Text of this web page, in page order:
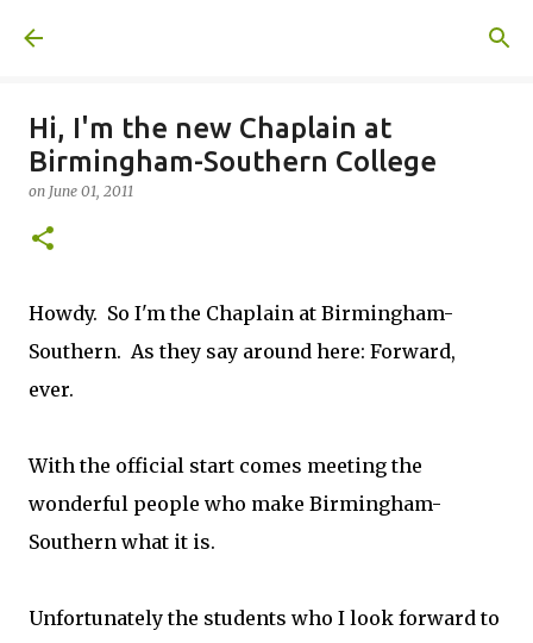
Hi, I'm the new Chaplain at
Birmingham-Southern College
on June 01, 2011
Howdy. So I'm the Chaplain at Birmingham-
Southern. As they say around here: Forward,
ever.
With the official start comes meeting the
wonderful people who make Birmingham-
Southern what it is.
Unfortunately the students who I look forward to